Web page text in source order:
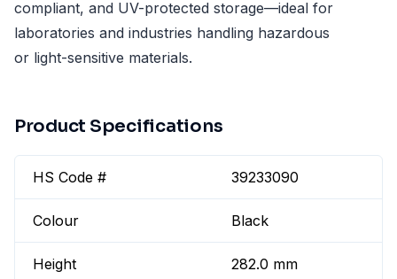
compliant, and UV-protected storage—ideal for
laboratories and industries handling hazardous
or light-sensitive materials.
Product Specifications
HS Code # 39233090
Colour Black
Height 282.0 mm